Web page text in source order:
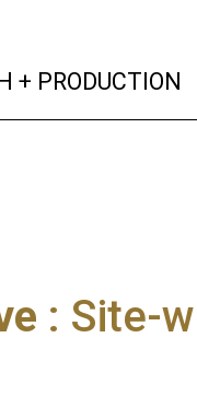
+ PRODUCTION
: Site-